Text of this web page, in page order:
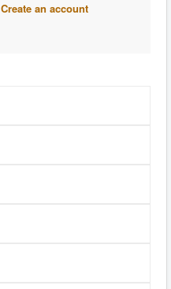
Create an account